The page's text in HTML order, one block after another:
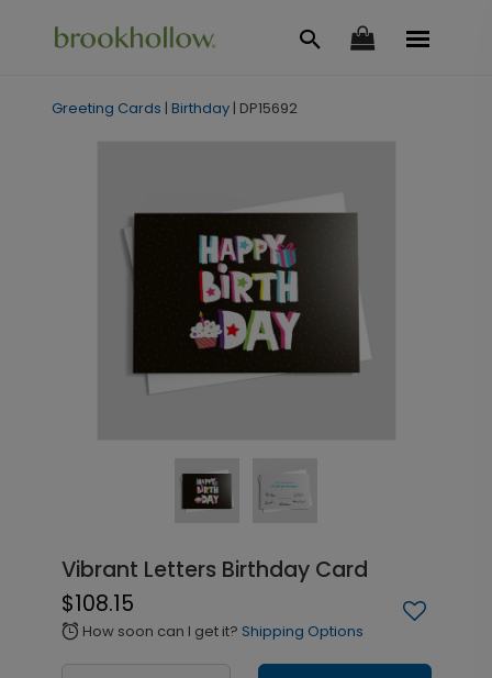
Greeting Cards | Birthday | DP15692
Vibrant Letters Birthday Card
$108.15
alarm How soon can I get it? Shipping Options